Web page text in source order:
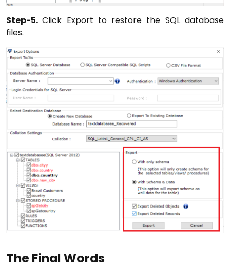
Step-5.Click Export to restore the SQL database
files.
The Final Words